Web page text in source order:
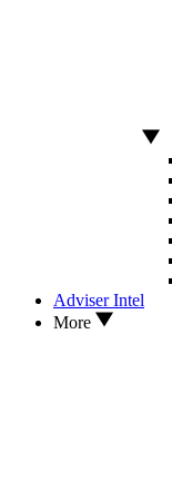
Adviser Intel
More